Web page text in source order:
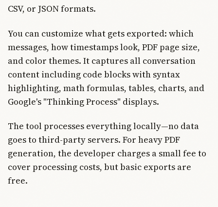
CSV, or JSON formats.
You can customize what gets exported: which
messages, how timestamps look, PDF page size,
and color themes. It captures all conversation
content including code blocks with syntax
highlighting, math formulas, tables, charts, and
Google's "Thinking Process" displays.
The tool processes everything locally—no data
goes to third-party servers. For heavy PDF
generation, the developer charges a small fee to
cover processing costs, but basic exports are
free.